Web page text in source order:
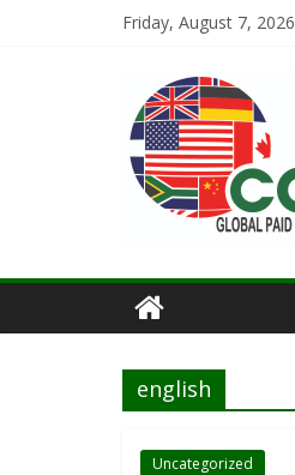
Friday, August 7, 2026
english
Uncategorized